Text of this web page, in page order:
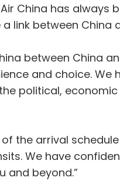
China has always
link between China
between China
and choice.
political,
the arrival
We have
and beyond.”